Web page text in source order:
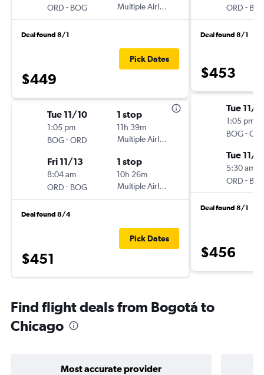
ORD - BOG
Multiple Airlines
Deal found 8/1
$449
Pick Dates
Tue 11/10
1:05 pm
BOG-ORD
1 stop
11h 39m
Multiple Airlines
Fri 11/13
8:04 am
ORD - BOG
1 stop
10h 26m
Multiple Airlines
Deal found 8/4
$451
Pick Dates
ORD -
Deal found 8/1
$453
Tue 11/
1:05 pm
BOG-
Tue 11/
5:30 am
ORD -
Deal found 8/1
$456
Find flight deals from Bogotá to
Chicago
Most accurate provider